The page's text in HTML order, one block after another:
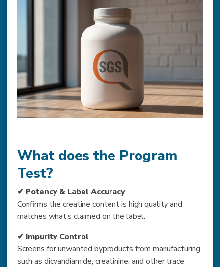
What does the Program
Test?
✔ Potency & Label Accuracy
Confirms the creatine content is high quality and
matches what’s claimed on the label.
✔ Impurity Control
Screens for unwanted byproducts from manufacturing,
such as dicyandiamide, creatinine, and other trace